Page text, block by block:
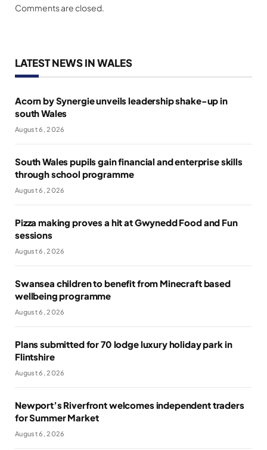
Comments are closed.
LATEST NEWS IN WALES
Acorn by Synergie unveils leadership shake-up in
south Wales
August 6, 2026
South Wales pupils gain financial and enterprise skills
through school programme
August 6, 2026
Pizza making proves a hit at Gwynedd Food and Fun
sessions
August 6, 2026
Swansea children to benefit from Minecraft based
wellbeing programme
August 6, 2026
Plans submitted for 70 lodge luxury holiday park in
Flintshire
August 6, 2026
Newport’s Riverfront welcomes independent traders
for Summer Market
August 6, 2026